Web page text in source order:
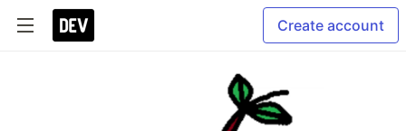
Create account